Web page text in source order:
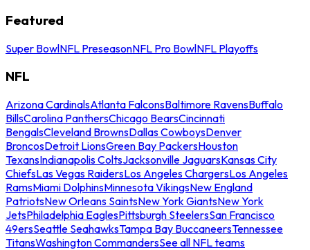
Featured
Super BowlNFL PreseasonNFL Pro BowlNFL Playoffs
NFL
Arizona CardinalsAtlanta FalconsBaltimore RavensBuffalo
BillsCarolina PanthersChicago BearsCincinnati
BengalsCleveland BrownsDallas CowboysDenver
BroncosDetroit LionsGreen Bay PackersHouston
TexansIndianapolis ColtsJacksonville JaguarsKansas City
ChiefsLas Vegas RaidersLos Angeles ChargersLos Angeles
RamsMiami DolphinsMinnesota VikingsNew England
PatriotsNew Orleans SaintsNew York GiantsNew York
JetsPhiladelphia EaglesPittsburgh SteelersSan Francisco
49ersSeattle SeahawksTampa Bay BuccaneersTennessee
TitansWashington CommandersSee all NFL teams